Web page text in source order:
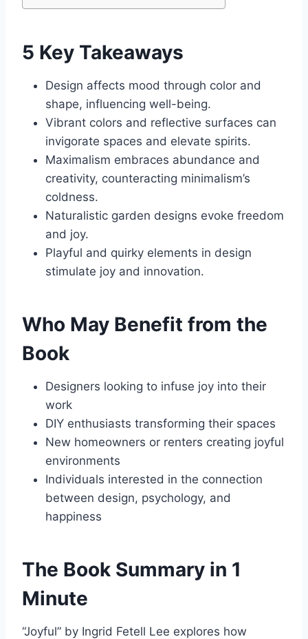
5 Key Takeaways
Design affects mood through color and
shape, influencing well-being.
Vibrant colors and reflective surfaces can
invigorate spaces and elevate spirits.
Maximalism embraces abundance and
creativity, counteracting minimalism’s
coldness.
Naturalistic garden designs evoke freedom
and joy.
Playful and quirky elements in design
stimulate joy and innovation.
Who May Benefit from the
Book
Designers looking to infuse joy into their
work
DIY enthusiasts transforming their spaces
New homeowners or renters creating joyful
environments
Individuals interested in the connection
between design, psychology, and
happiness
The Book Summary in 1
Minute
“Joyful” by Ingrid Fetell Lee explores how